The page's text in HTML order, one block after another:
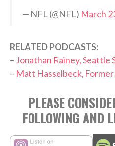
— NFL (@NFL) March
RELATED PODCASTS:
– Jonathan Rainey, Seattle
– Matt Hasselbeck,
PLEASE
FOLLOWING AND